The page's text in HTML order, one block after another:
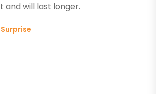
will last longer.